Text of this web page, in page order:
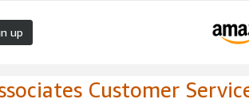
up
Customer